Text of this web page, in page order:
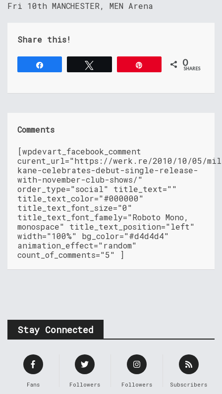
Fri 10th MANCHESTER, MEN Arena
Share this!
0
SHARES
Comments
[wpdevart_facebook_comment
curent_url="https://werk.re/2010/10/05/
kane-celebrates-debut-single-release-
with-november-club-shows/"
order_type="social" title_text=""
title_text_color="#000000"
title_text_font_size="0"
title_text_font_famely="Roboto Mono,
monospace" title_text_position="left"
width="100%" bg_color="#d4d4d4"
animation_effect="random"
count_of_comments="5" ]
Stay Connected
Fans Followers Followers Subscribers